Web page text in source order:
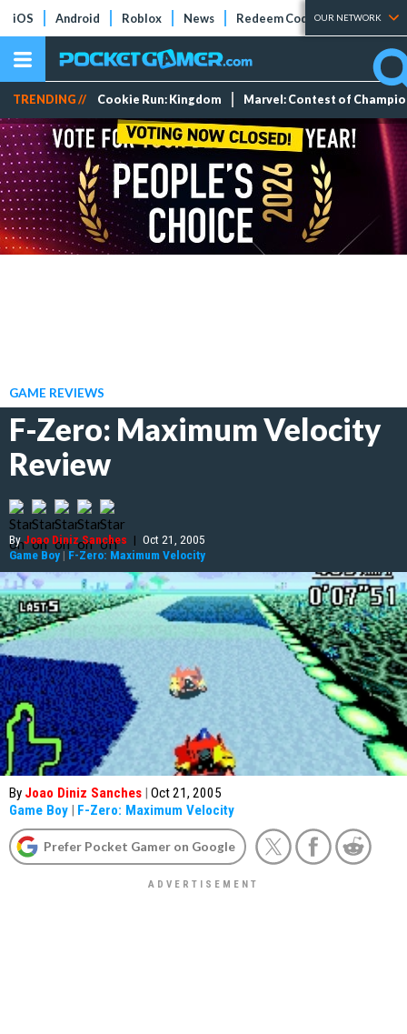
iOS Android Roblox News Redeem Codes Tier Lists
OUR NETWORK
TRENDING // Cookie Run: Kingdom Marvel: Contest of
GAME REVIEWS
F-Zero: Maximum Velocity
Review
ByJoao Diniz Sanches | Oct 21, 2005
Game Boy | F-Zero: Maximum Velocity
By Joao Diniz Sanches | Oct 21, 2005
Game Boy | F-Zero: Maximum Velocity
Prefer Pocket Gamer on Google